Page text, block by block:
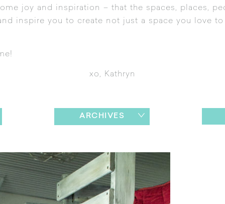
joy and inspiration – that the spaces, places,
inspire you to create not just a space you love
xo, Kathryn
ARCHIVES